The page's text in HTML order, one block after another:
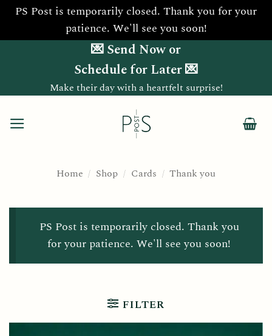
PS Post is temporarily closed. Thank you for your
patience. We'll see you soon!
💌 Send Now or
Schedule for Later 💌
Make their day with a heartfelt surprise!
Home / Shop / Cards / Thank you
PS Post is temporarily closed. Thank you
for your patience. We'll see you soon!
FILTER